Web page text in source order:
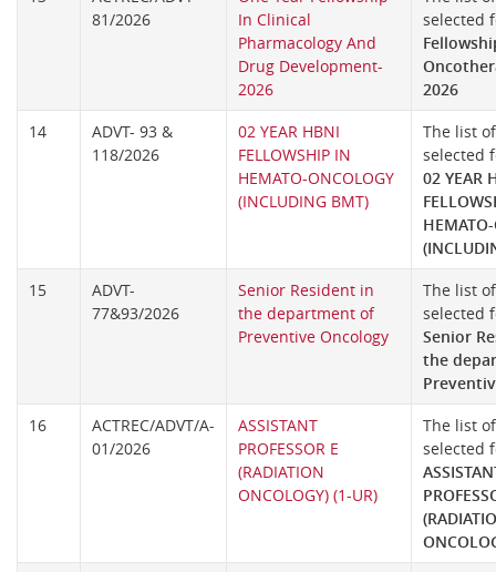
81/2026
In Clinical
Pharmacology And
Drug Development-
2026
selected
2026
14
ADVT- 93 &
118/2026
02 YEAR HBNI
FELLOWSHIP IN
HEMATO-ONCOLOGY
(INCLUDING BMT)
The list
selected
02 YEAR
15
ADVT-
77&93/2026
Senior Resident in
the department of
Preventive Oncology
The list
selected
Senior
the
16
ACTREC/ADVT/A-
01/2026
ASSISTANT
PROFESSOR E
(RADIATION
ONCOLOGY) (1-UR)
The list
selected